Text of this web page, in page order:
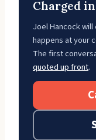
Charged
Joel Hancock
happens at your
The first
quoted up front.